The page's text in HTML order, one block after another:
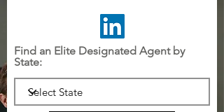
Find an Elite Designated Agent by
State: